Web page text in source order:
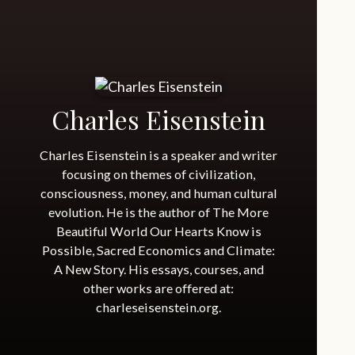
Charles Eisenstein
Charles Eisenstein is a speaker and writer
focusing on themes of civilization,
consciousness, money, and human cultural
evolution. He is the author of The More
Beautiful World Our Hearts Know is
Possible, Sacred Economics and Climate:
A New Story. His essays, courses, and
other works are offered at:
charleseisenstein.org.